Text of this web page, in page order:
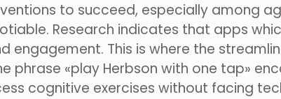
to succeed, especially among
Research indicates that apps
engagement. This is where the
phrase «play Herbson with one tap»
cognitive exercises without facing